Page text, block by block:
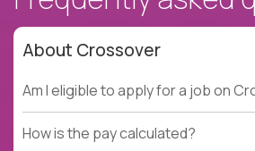
About Crossover
Am I eligible to apply for a job on
How is the pay calculated?